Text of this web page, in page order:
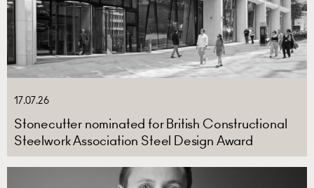
17.07.26
Stonecutter nominated for British Constructional
Steelwork Association Steel Design Award